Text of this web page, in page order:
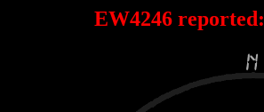
EW4246 reported: